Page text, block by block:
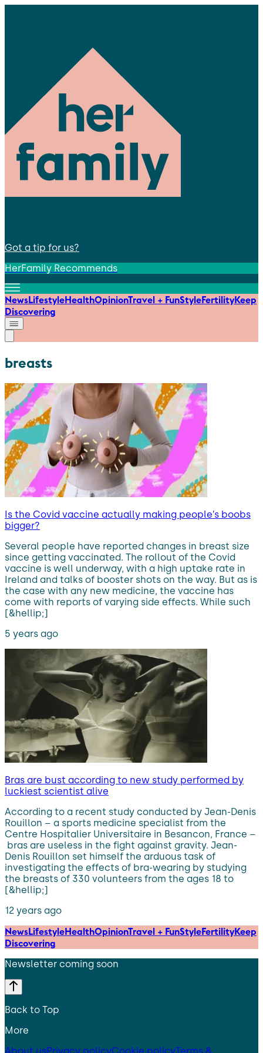
Got a tip for us?
HerFamily Recommends
NewsLifestyleHealthOpinionTravel + FunStyleFertilityKeep
Discovering
breasts
Is the Covid vaccine actually making people’s boobs
bigger?
Several people have reported changes in breast size
since getting vaccinated. The rollout of the Covid
vaccine is well underway, with a high uptake rate in
Ireland and talks of booster shots on the way. But as is
the case with any new medicine, the vaccine has
come with reports of varying side effects. While such
[&hellip;]
5 years ago
Bras are bust according to new study performed by
luckiest scientist alive
According to a recent study conducted by Jean-Denis
Rouillon – a sports medicine specialist from the
Centre Hospitalier Universitaire in Besancon, France –
bras are useless in the fight against gravity. Jean-
Denis Rouillon set himself the arduous task of
investigating the effects of bra-wearing by studying
the breasts of 330 volunteers from the ages 18 to
[&hellip;]
12 years ago
NewsLifestyleHealthOpinionTravel + FunStyleFertilityKeep
Discovering
Newsletter coming soon
Back to Top
More